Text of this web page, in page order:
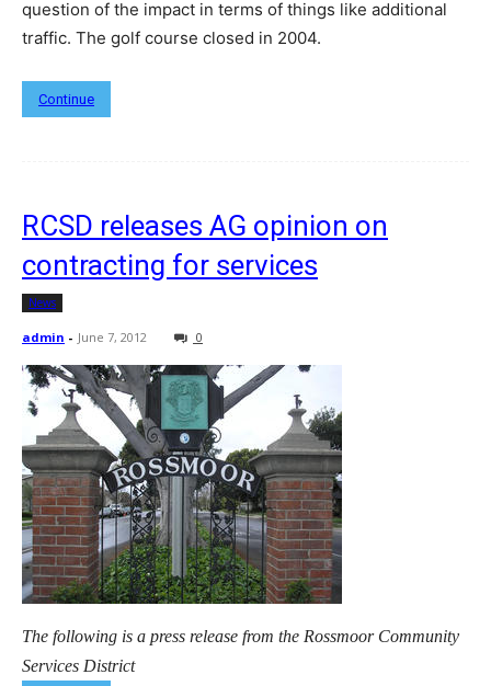
question of the impact in terms of things like additional
traffic. The golf course closed in 2004.
Continue
RCSD releases AG opinion on
contracting for services
News
admin - June 7, 2012 0
The following is a press release from the Rossmoor Community
Services District